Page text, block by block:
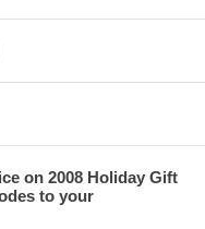
on 2008 Holiday Gift
to your